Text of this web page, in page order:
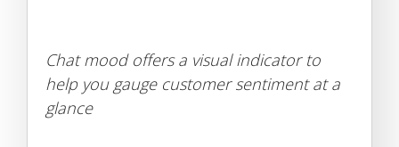
Chat mood offers a visual indicator to
help you gauge customer sentiment at a
glance